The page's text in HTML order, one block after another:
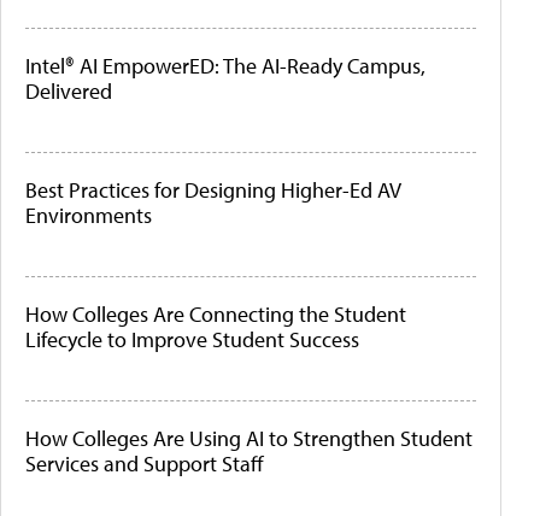
Intel® AI EmpowerED: The AI-Ready Campus,
Delivered
Best Practices for Designing Higher-Ed AV
Environments
How Colleges Are Connecting the Student
Lifecycle to Improve Student Success
How Colleges Are Using AI to Strengthen Student
Services and Support Staff